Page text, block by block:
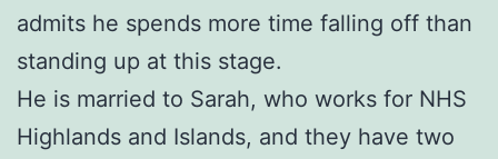
admits he spends more time falling off than
standing up at this stage.
He is married to Sarah, who works for NHS
Highlands and Islands, and they have two